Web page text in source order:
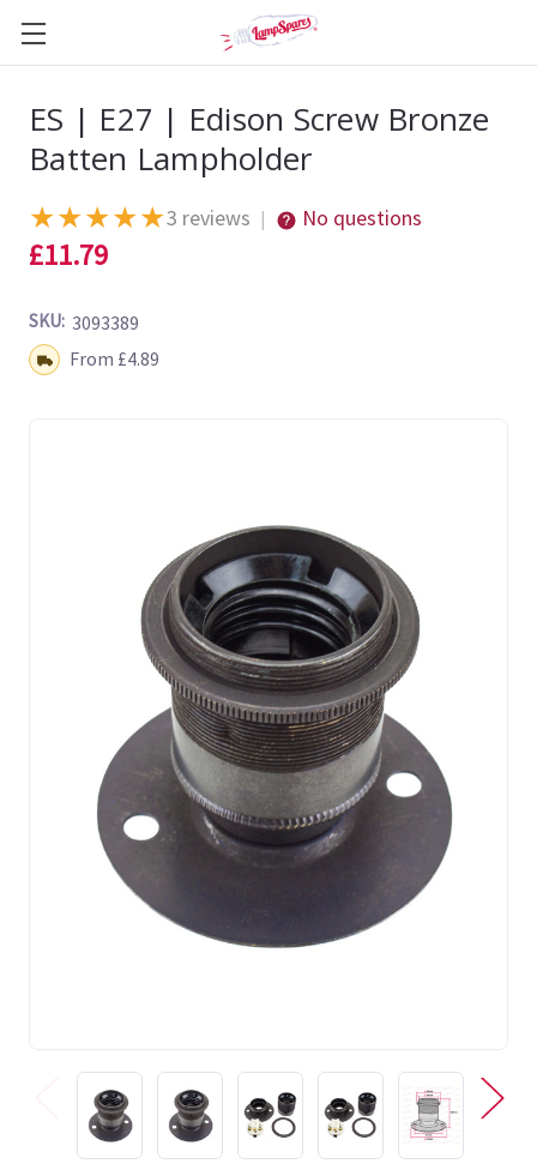
ES | E27 | Edison Screw Bronze
Batten Lampholder
★★★★★3 reviews | No questions
£11.79
SKU: 3093389
Shipping:From £4.89